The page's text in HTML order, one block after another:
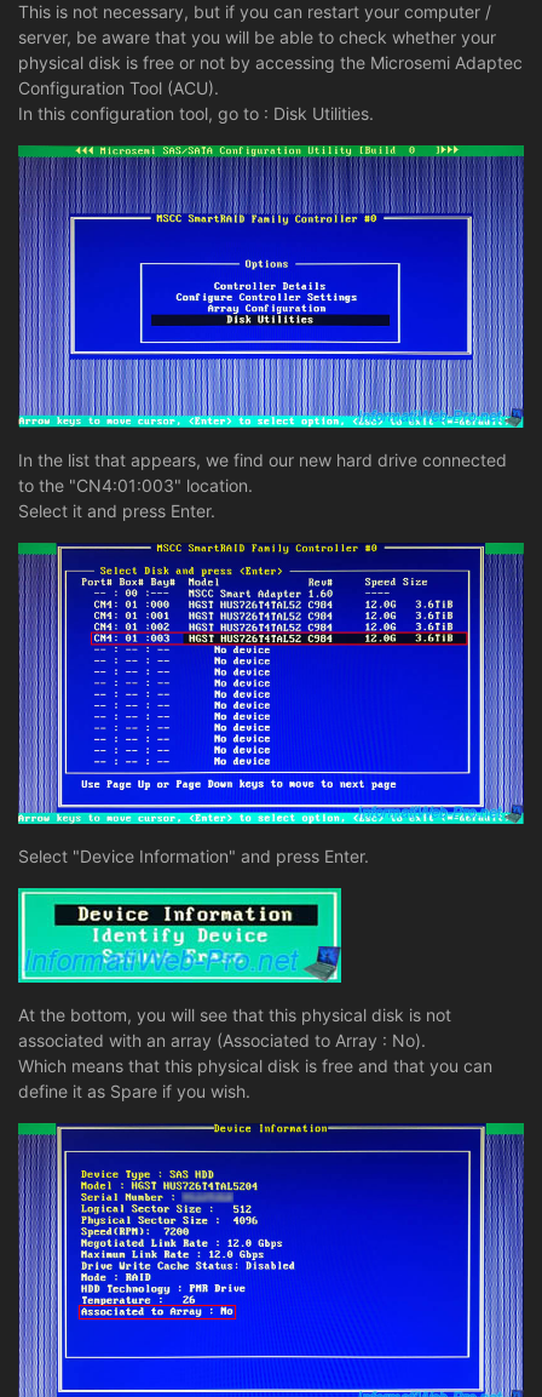
This is not necessary, but if you can restart your computer /
server, be aware that you will be able to check whether your
physical disk is free or not by accessing the Microsemi Adaptec
Configuration Tool (ACU).
In this configuration tool, go to : Disk Utilities.
In the list that appears, we find our new hard drive connected
to the "CN4:01:003" location.
Select it and press Enter.
Select "Device Information" and press Enter.
At the bottom, you will see that this physical disk is not
associated with an array (Associated to Array : No).
Which means that this physical disk is free and that you can
define it as Spare if you wish.